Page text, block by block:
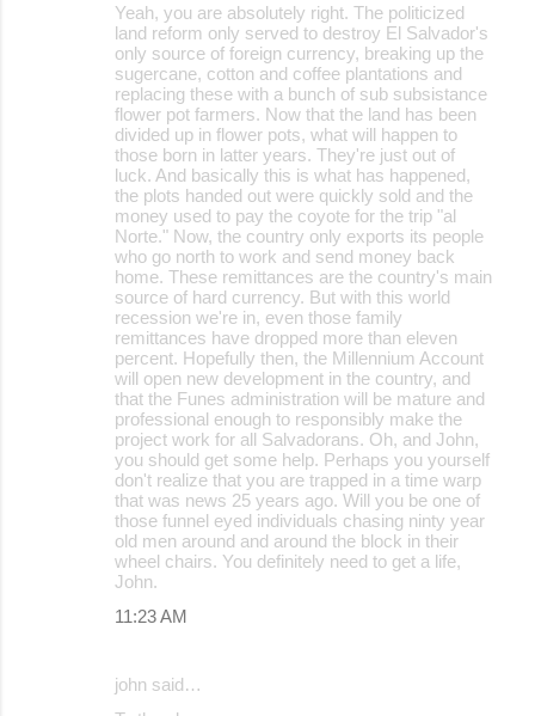
Yeah, you are absolutely right. The politicized
land reform only served to destroy El Salvador's
only source of foreign currency, breaking up the
sugercane, cotton and coffee plantations and
replacing these with a bunch of sub subsistance
flower pot farmers. Now that the land has been
divided up in flower pots, what will happen to
those born in latter years. They're just out of
luck. And basically this is what has happened,
the plots handed out were quickly sold and the
money used to pay the coyote for the trip "al
Norte." Now, the country only exports its people
who go north to work and send money back
home. These remittances are the country's main
source of hard currency. But with this world
recession we're in, even those family
remittances have dropped more than eleven
percent. Hopefully then, the Millennium Account
will open new development in the country, and
that the Funes administration will be mature and
professional enough to responsibly make the
project work for all Salvadorans. Oh, and John,
you should get some help. Perhaps you yourself
don't realize that you are trapped in a time warp
that was news 25 years ago. Will you be one of
those funnel eyed individuals chasing ninty year
old men around and around the block in their
wheel chairs. You definitely need to get a life,
John.
11:23 AM
john said…